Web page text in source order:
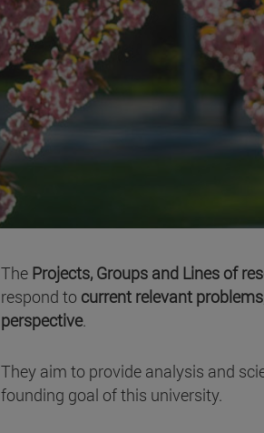
The Projects, Groups and Lines of
respond to current relevant problems
perspective.
They aim to provide analysis and
founding goal of this university.